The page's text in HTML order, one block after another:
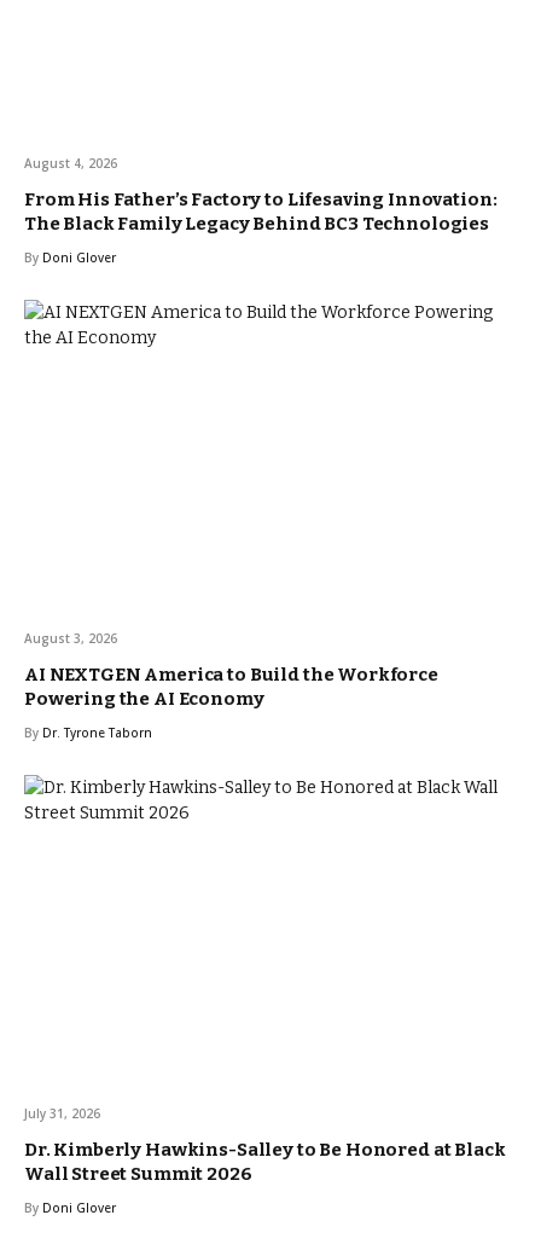
August 4, 2026
From His Father’s Factory to Lifesaving Innovation:
The Black Family Legacy Behind BC3 Technologies
By Doni Glover
August 3, 2026
AI NEXTGEN America to Build the Workforce
Powering the AI Economy
By Dr. Tyrone Taborn
July 31, 2026
Dr. Kimberly Hawkins-Salley to Be Honored at Black
Wall Street Summit 2026
By Doni Glover